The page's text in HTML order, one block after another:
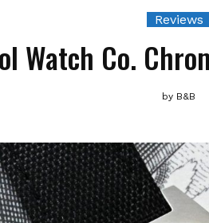
Reviews
Watch Co.
by B&B